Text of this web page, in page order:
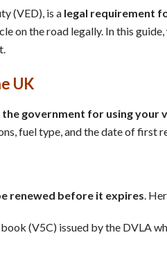
(VED), is a legal requirement
on the road legally. In this
UK
government for using your
fuel type, and the date of first
renewed before it expires.
(V5C) issued by the DVLA